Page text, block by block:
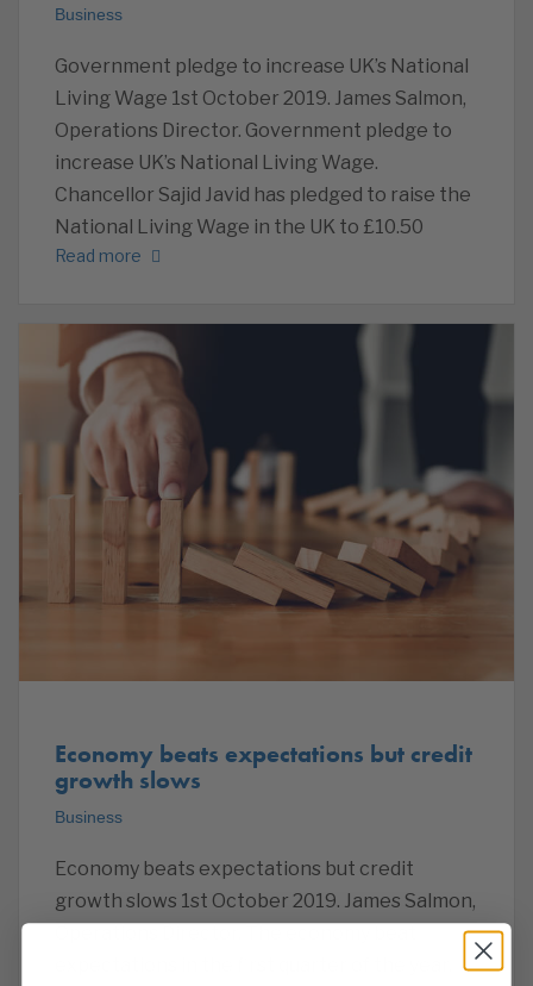
Business
Government pledge to increase UK’s National
Living Wage 1st October 2019. James Salmon,
Operations Director. Government pledge to
increase UK’s National Living Wage.
Chancellor Sajid Javid has pledged to raise the
National Living Wage in the UK to £10.50
Read more
Economy beats expectations but credit
growth slows
Business
Economy beats expectations but credit
growth slows 1st October 2019. James Salmon,